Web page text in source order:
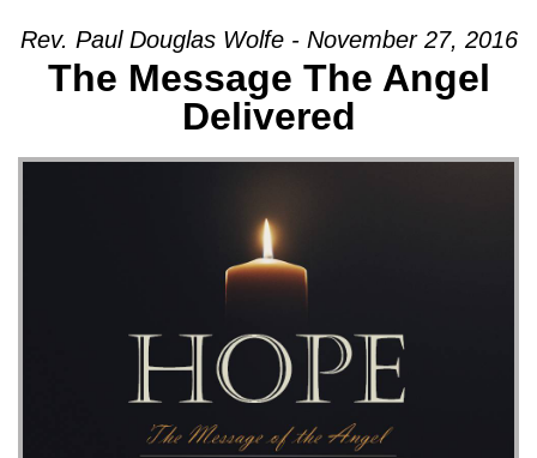
Rev. Paul Douglas Wolfe - November 27, 2016
The Message The Angel
Delivered